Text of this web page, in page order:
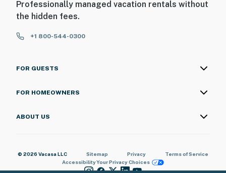
Professionally managed vacation rentals without
the hidden fees.
+1 800-544-0300
FOR GUESTS
FOR HOMEOWNERS
ABOUT US
© 2026 Vacasa LLC Sitemap Privacy
Terms of Service
AccessibilityYour Privacy Choices